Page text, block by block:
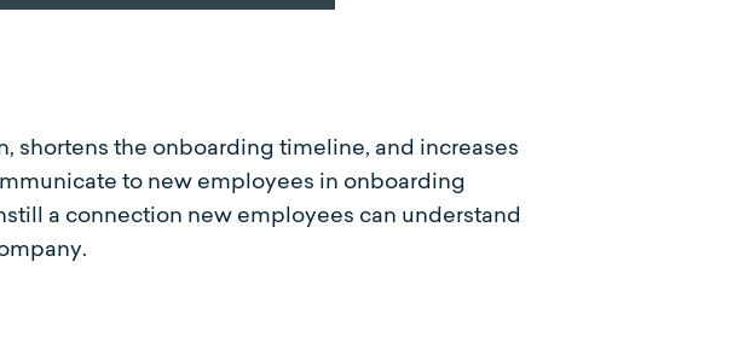
shortens the onboarding timeline, and increases
to new employees in onboarding
a connection new employees can understand